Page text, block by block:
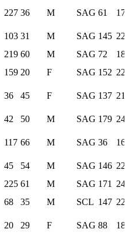
227 36 M SAG 61
103 31 M SAG 145
219 60 M SAG 72
159 20 F SAG 152
36 45 F SAG 137
42 50 M SAG 179
117 66 M SAG 36
45 54 M SAG 146
225 61 M SAG 171
68 35 M SCL 147
20 29 F SAG 88